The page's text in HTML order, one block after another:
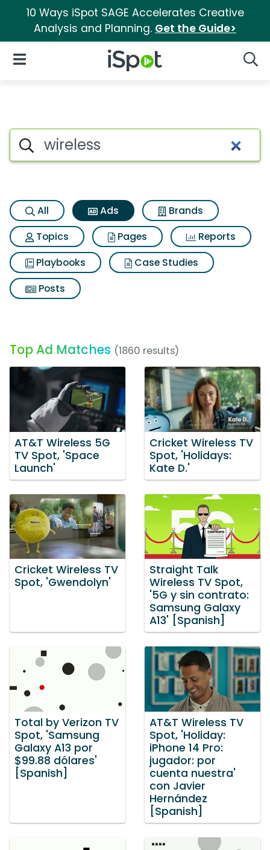
10 Ways iSpot SAGE Accelerates Creative
Analysis and Planning. Get the Guide>
iSpot Logo
Open Navigation
Commercial matches for
Search iSpot
All Ads
Brands
Topics
Pages
Reports
Playbooks
Case Studies
Posts
Top Ad Matches (1860 results)
AT&T Wireless 5G
TV Spot, 'Space
Launch'
Cricket Wireless TV
Spot, 'Holidays:
Kate D.'
Cricket Wireless TV
Spot, 'Gwendolyn'
Straight Talk
Wireless TV Spot,
'5G y sin contrato:
Samsung Galaxy
A13' [Spanish]
Total by Verizon TV
Spot, 'Samsung
Galaxy A13 por
$99.88 dólares'
[Spanish]
AT&T Wireless TV
Spot, 'Holiday:
iPhone 14 Pro:
jugador: por
cuenta nuestra'
con Javier
Hernández
[Spanish]